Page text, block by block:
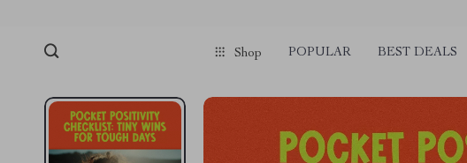
Shop POPULAR BEST DEALS